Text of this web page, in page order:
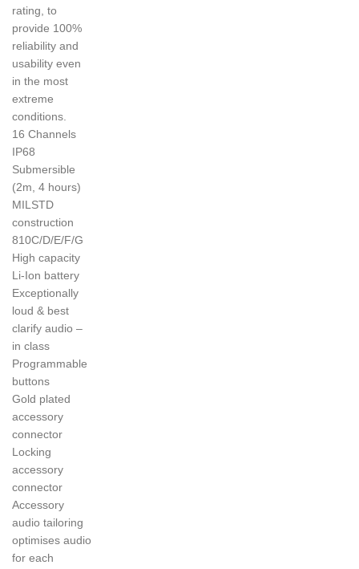
rating, to
provide 100%
reliability and
usability even
in the most
extreme
conditions.
16 Channels
IP68
Submersible
(2m, 4 hours)
MILSTD
construction
810C/D/E/F/G
High capacity
Li-Ion battery
Exceptionally
loud & best
clarify audio –
in class
Programmable
buttons
Gold plated
accessory
connector
Locking
accessory
connector
Accessory
audio tailoring
optimises audio
for each